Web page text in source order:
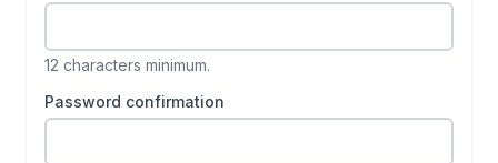
12 characters minimum.
Password confirmation